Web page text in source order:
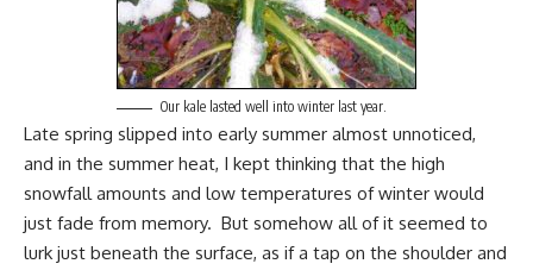
Our kale lasted well into winter last year.
Late spring slipped into early summer almost unnoticed,
and in the summer heat, I kept thinking that the high
snowfall amounts and low temperatures of winter would
just fade from memory. But somehow all of it seemed to
lurk just beneath the surface, as if a tap on the shoulder and